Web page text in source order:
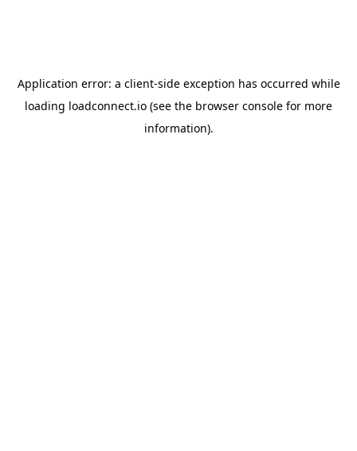
Application error: a client-side exception has occurred while
loading loadconnect.io (see the browser console for more
information).